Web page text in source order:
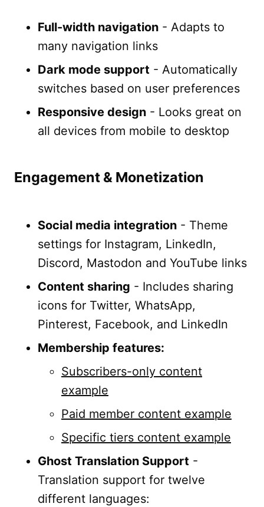
Full-width navigation - Adapts to
many navigation links
Dark mode support - Automatically
switches based on user preferences
Responsive design - Looks great on
all devices from mobile to desktop
Engagement & Monetization
Social media integration - Theme
settings for Instagram, LinkedIn,
Discord, Mastodon and YouTube links
Content sharing - Includes sharing
icons for Twitter, WhatsApp,
Pinterest, Facebook, and LinkedIn
Membership features:
Subscribers-only content
example
Paid member content example
Specific tiers content example
Ghost Translation Support -
Translation support for twelve
different languages: